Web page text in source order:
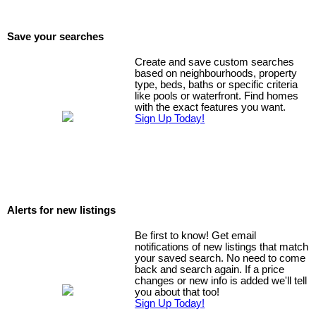
Save your searches
Create and save custom searches
based on neighbourhoods, property
type, beds, baths or specific criteria
like pools or waterfront. Find homes
with the exact features you want.
Sign Up Today!
Alerts for new listings
Be first to know! Get email
notifications of new listings that match
your saved search. No need to come
back and search again. If a price
changes or new info is added we'll tell
you about that too!
Sign Up Today!